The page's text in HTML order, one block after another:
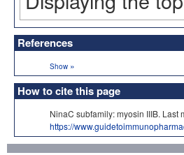
References
Show »
How to cite this page
NinaC subfamily: myosin IIIB. Last
https://